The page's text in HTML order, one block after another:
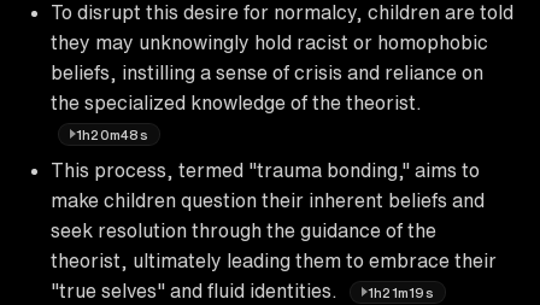
To disrupt this desire for normalcy, children are told
they may unknowingly hold racist or homophobic
beliefs, instilling a sense of crisis and reliance on
the specialized knowledge of the theorist.
1h20m48s
This process, termed "trauma bonding," aims to
make children question their inherent beliefs and
seek resolution through the guidance of the
theorist, ultimately leading them to embrace their
"true selves" and fluid identities.
1h21m19s